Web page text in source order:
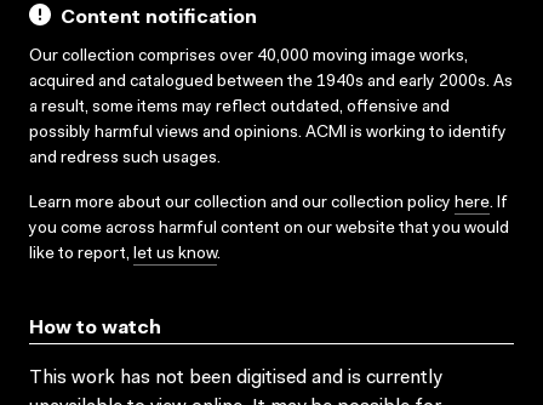
Content notification
Our collection comprises over 40,000 moving image works,
acquired and catalogued between the 1940s and early 2000s. As
a result, some items may reflect outdated, offensive and
possibly harmful views and opinions. ACMI is working to identify
and redress such usages.
Learn more about our collection and our collection policy here. If
you come across harmful content on our website that you would
like to report, let us know.
How to watch
This work has not been digitised and is currently